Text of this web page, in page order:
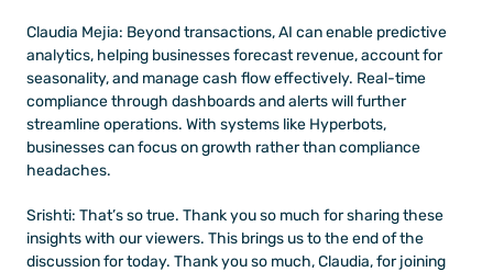
Claudia Mejia: Beyond transactions, AI can enable predictive
analytics, helping businesses forecast revenue, account for
seasonality, and manage cash flow effectively. Real-time
compliance through dashboards and alerts will further
streamline operations. With systems like Hyperbots,
businesses can focus on growth rather than compliance
headaches.
Srishti: That’s so true. Thank you so much for sharing these
insights with our viewers. This brings us to the end of the
discussion for today. Thank you so much, Claudia, for joining